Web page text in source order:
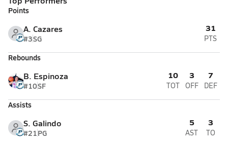
Points
A. Cazares
#3SG
31
PTS
Rebounds
B. Espinoza
#10SF
10
TOT
3
OFF
7
DEF
Assists
S. Galindo
#21PG
5
AST
3
TO